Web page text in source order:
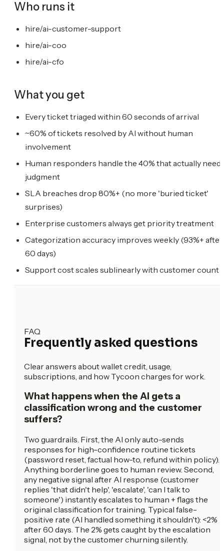
Who runs it
hire/ai-customer-support
hire/ai-coo
hire/ai-cfo
What you get
Every ticket triaged within 60 seconds of arrival
~60% of tickets resolved by AI without human
involvement
Human responders handle the 40% that actually need
judgment
SLA breaches drop 80%+ (no more 'buried ticket'
surprises)
Enterprise customers always get priority treatment
Categorization accuracy improves weekly (93%+ after
60 days)
Support cost scales sublinearly with customer count
FAQ
Frequently asked questions
Clear answers about wallet credit, usage,
subscriptions, and how Tycoon charges for work.
What happens when the AI gets a
classification wrong and the customer
suffers?
Two guardrails. First, the AI only auto-sends
responses for high-confidence routine tickets
(password reset, factual how-to, refund within policy).
Anything borderline goes to human review. Second,
any negative signal after AI response (customer
replies 'that didn't help', 'escalate', 'can I talk to
someone') instantly escalates to human + flags the
original classification for training. Typical false-
positive rate (AI handled something it shouldn't): <2%
after 60 days. The 2% gets caught by the escalation
signal, not by the customer churning silently.